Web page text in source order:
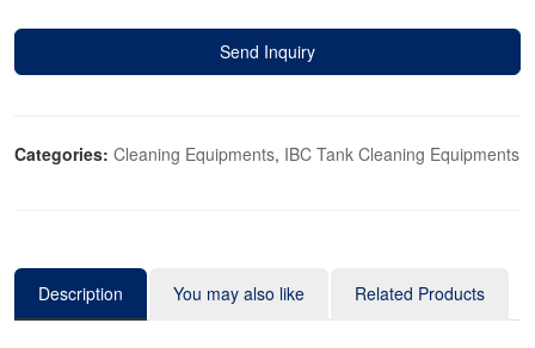
Send Inquiry
Categories: Cleaning Equipments, IBC Tank Cleaning Equipments
Description You may also like Related Products